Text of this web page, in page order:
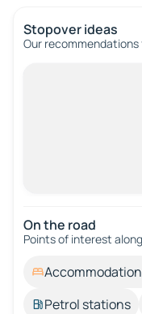
Stopover ideas
Our
On the road
Points of interest
Petrol stations